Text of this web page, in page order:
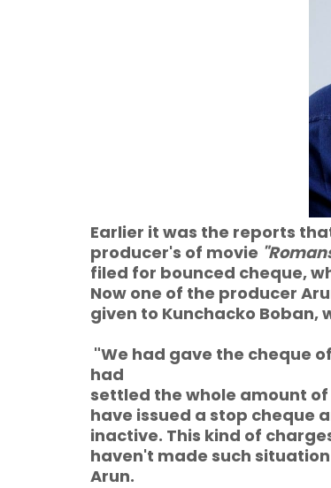
Earlier it was the reports
producer's of movie
filed for bounced cheque,
Now one of the producer
given to Kunchacko Boban,
"We had gave the cheque
had
settled the whole amount
have issued a stop cheque
inactive. This kind of
haven't made such
Arun.